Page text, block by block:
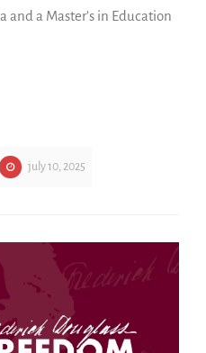
a Master’s in Education
july 10, 2025